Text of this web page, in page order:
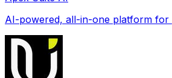
AI-powered, all-in-one platform for